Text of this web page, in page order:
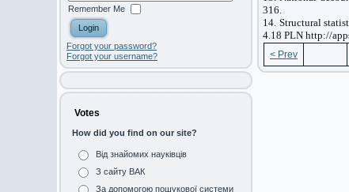
Remember Me
Forgot your password?
Forgot your username?
Votes
How did you find on our site?
Від знайомих науківців
З сайту ВАК
За допомогою пошукової системи
316.
14. Structural
4.18 PLN http://
< Prev